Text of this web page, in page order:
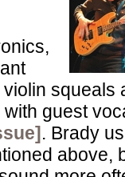
squeals
guest
. Brady
above,